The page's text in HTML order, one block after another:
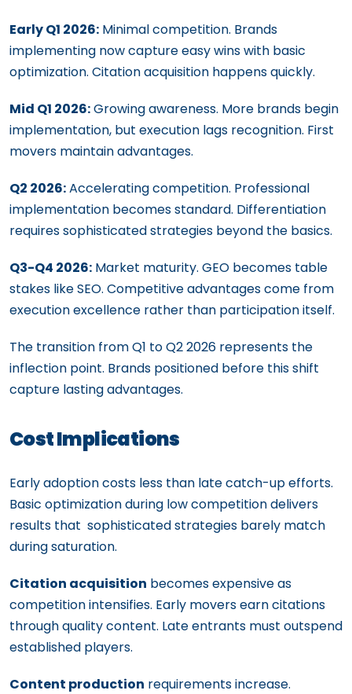
Early Q1 2026: Minimal competition. Brands
implementing now capture easy wins with basic
optimization. Citation acquisition happens quickly.
Mid Q1 2026:Growing awareness. More brands begin
implementation, but execution lags recognition. First
movers maintain advantages.
Q2 2026:Accelerating competition. Professional
implementation becomes standard. Differentiation
requires sophisticated strategies beyond the basics.
Q3-Q4 2026: Market maturity. GEO becomes table
stakes like SEO. Competitive advantages come from
execution excellence rather than participation itself.
The transition from Q1 to Q2 2026 represents the
inflection point. Brands positioned before this shift
capture lasting advantages.
Cost Implications
Early adoption costs less than late catch-up efforts.
Basic optimization during low competition delivers
results that sophisticated strategies barely match
during saturation.
Citation acquisition becomes expensive as
competition intensifies. Early movers earn citations
through quality content. Late entrants must outspend
established players.
Content production requirements increase.